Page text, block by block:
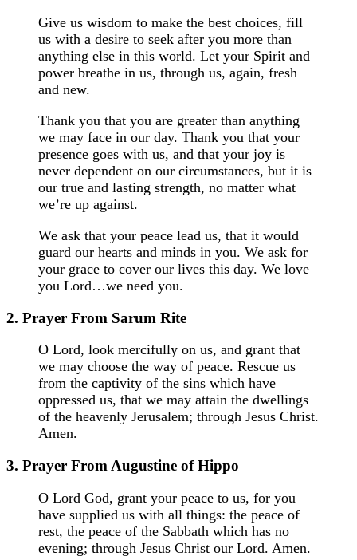
Give us wisdom to make the best choices, fill
us with a desire to seek after you more than
anything else in this world. Let your Spirit and
power breathe in us, through us, again, fresh
and new.
Thank you that you are greater than anything
we may face in our day. Thank you that your
presence goes with us, and that your joy is
never dependent on our circumstances, but it is
our true and lasting strength, no matter what
we’re up against.
We ask that your peace lead us, that it would
guard our hearts and minds in you. We ask for
your grace to cover our lives this day. We love
you Lord…we need you.
2. Prayer From Sarum Rite
O Lord, look mercifully on us, and grant that
we may choose the way of peace. Rescue us
from the captivity of the sins which have
oppressed us, that we may attain the dwellings
of the heavenly Jerusalem; through Jesus Christ.
Amen.
3. Prayer From Augustine of Hippo
O Lord God, grant your peace to us, for you
have supplied us with all things: the peace of
rest, the peace of the Sabbath which has no
evening; through Jesus Christ our Lord. Amen.